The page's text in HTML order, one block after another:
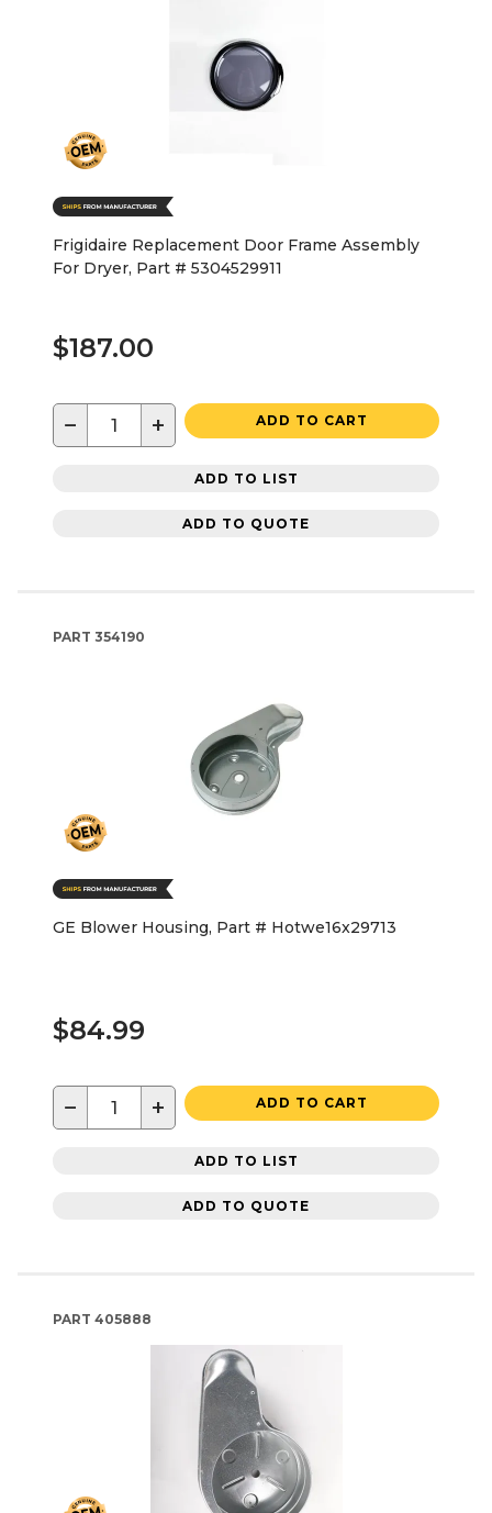
Frigidaire Replacement Door Frame Assembly
For Dryer, Part # 5304529911
$187.00
− + ADD TO CART
ADD TO LIST
ADD TO QUOTE
PART 354190
GE Blower Housing, Part # Hotwe16x29713
$84.99
− + ADD TO CART
ADD TO LIST
ADD TO QUOTE
PART 405888